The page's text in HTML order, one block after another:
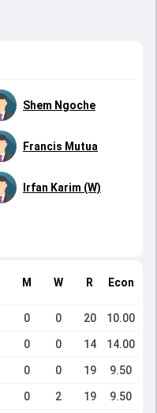
Shem Ngoche
Francis Mutua
Irfan Karim (W)
M W R Econ
0 0 20 10.00
0 0 14 14.00
0 0 19 9.50
0 2 19 9.50